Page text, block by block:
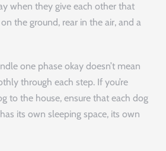
when they give each other that
the ground, rear in the air, and a
one phase okay doesn’t mean
through each step. If you’re
to the house, ensure that each dog
its own sleeping space, its own